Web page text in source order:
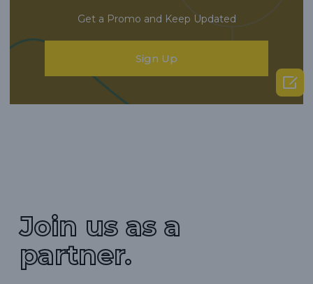
Get a Promo and Keep Updated
Sign Up
Join us as a
partner.
